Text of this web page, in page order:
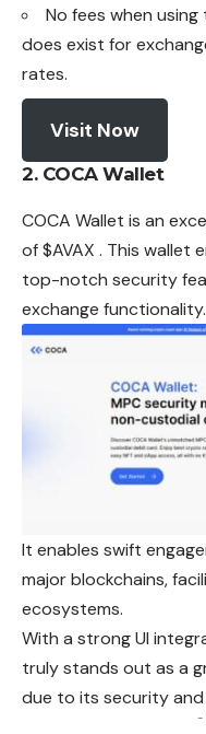
No fees when
does exist for
rates.
Visit Now
2. COCA Wallet
COCA Wallet is an
of $AVAX . This wallet
top-notch security
exchange functionality.
It enables swift
major blockchains,
ecosystems.
With a strong UI
truly stands out as a
due to its security
-